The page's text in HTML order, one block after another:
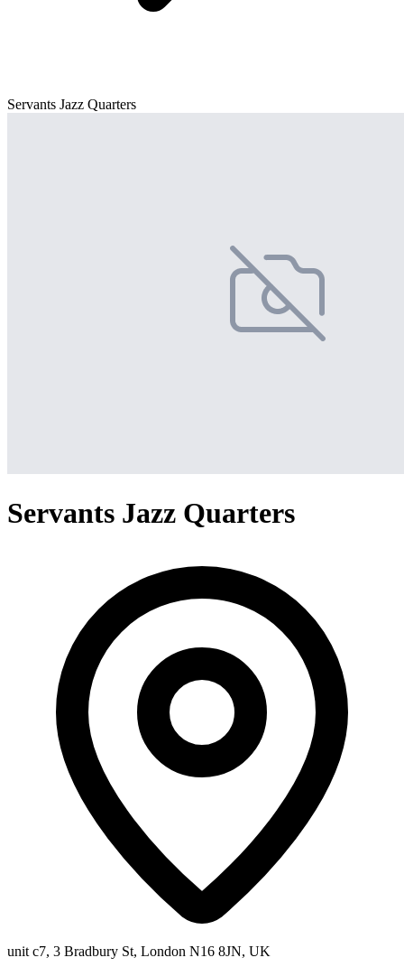
Servants Jazz Quarters
Servants Jazz Quarters
unit c7, 3 Bradbury St, London N16 8JN, UK